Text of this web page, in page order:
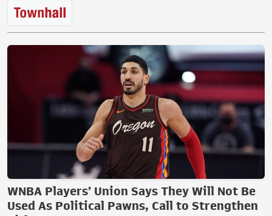
WNBA Players’ Union Says They Will Not Be
Used As Political Pawns, Call to Strengthen